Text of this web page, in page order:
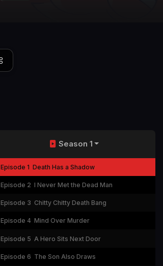
Season 1
Episode 1 Death Has a Shadow
Episode 2 I Never Met the Dead Man
Episode 3 Chitty Chitty Death Bang
Episode 4 Mind Over Murder
Episode 5 A Hero Sits Next Door
Episode 6 The Son Also Draws